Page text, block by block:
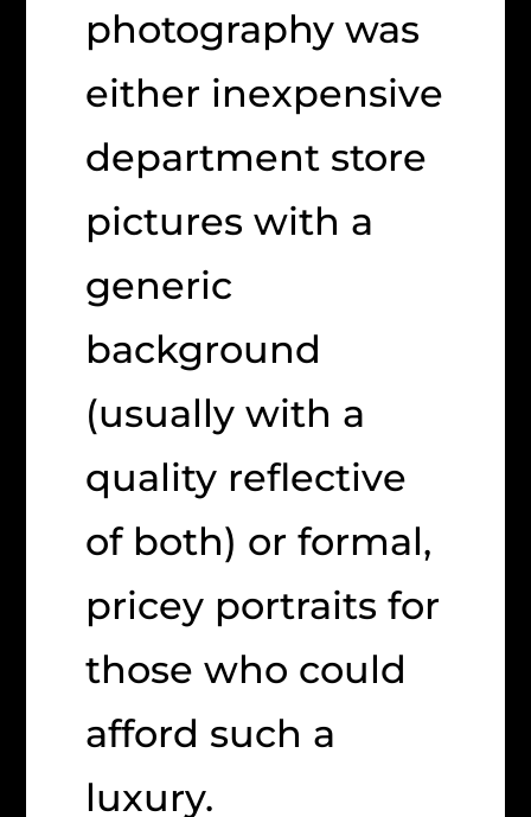
photography was
either inexpensive
department store
pictures with a
generic
background
(usually with a
quality reflective
of both) or formal,
pricey portraits for
those who could
afford such a
luxury.